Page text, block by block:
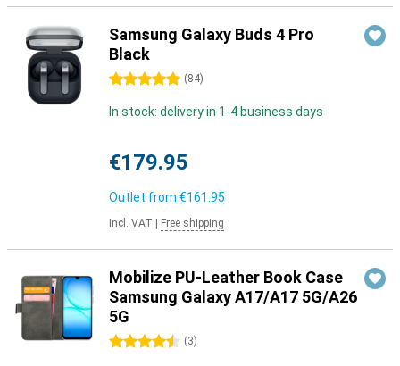
Samsung Galaxy Buds 4 Pro
Black
5 stars (84)
In stock: delivery in 1-4 business days
€179.95
Outlet from €161.95
Incl. VAT Free shipping
Mobilize PU-Leather Book Case
Samsung Galaxy A17/A17 5G/A26
5G
4.5 stars (3)